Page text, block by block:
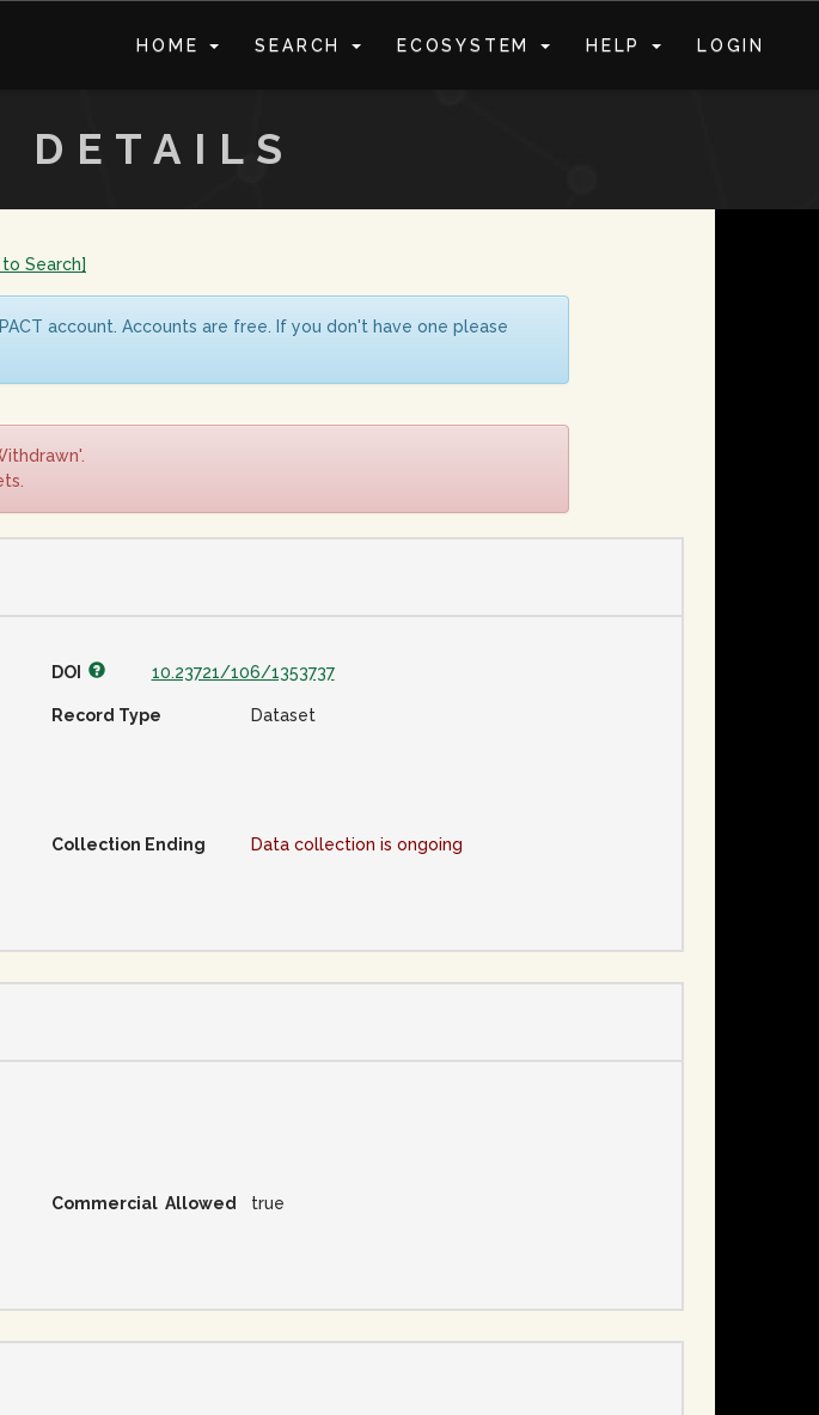
HOME SEARCH ECOSYSTEM HELP LOGIN
DETAILS
Search]
account. Accounts are free. If you don't have one please
DOI 10.23721/106/1353737
Record Type Dataset
Collection Ending Data collection is ongoing
Commercial Allowed true